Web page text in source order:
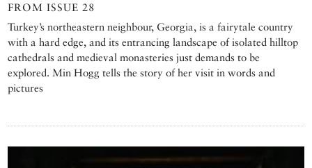
FROM ISSUE 28
Turkey’s northeastern neighbour, Georgia, is a fairytale country
with a hard edge, and its entrancing landscape of isolated hilltop
cathedrals and medieval monasteries just demands to be
explored. Min Hogg tells the story of her visit in words and
pictures